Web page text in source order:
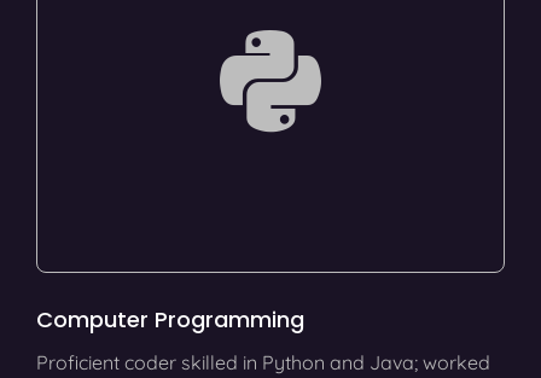
Computer Programming
Proficient coder skilled in Python and Java; worked